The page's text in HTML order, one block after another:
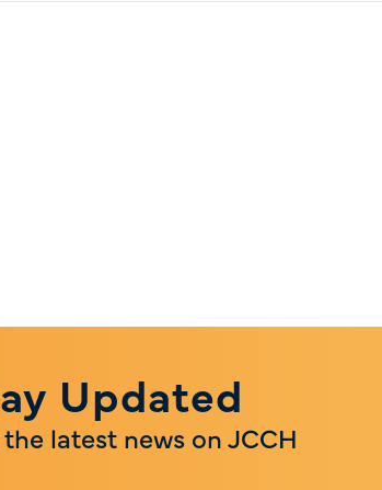
Updated
latest news on JCCH